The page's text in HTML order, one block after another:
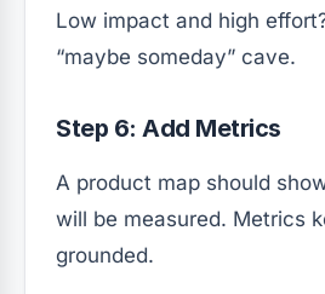
Low impact and high
“maybe someday” cave.
Step 6: Add Metrics
A product map should
will be measured. Metrics
grounded.